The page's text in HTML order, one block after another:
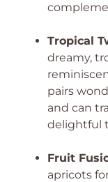
Tropical
dreamy,
pairs
and can
delightful
Fruit
apricots